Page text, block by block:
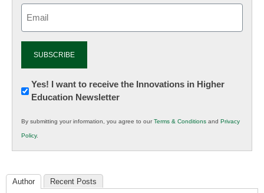
Newsletter:
Innovations
K12
Education
Yes! I want to receive the Innovations in Higher
Education Newsletter
By submitting your information, you agree to ourTerms & Conditions and Privacy
Policy.
Author Recent Posts